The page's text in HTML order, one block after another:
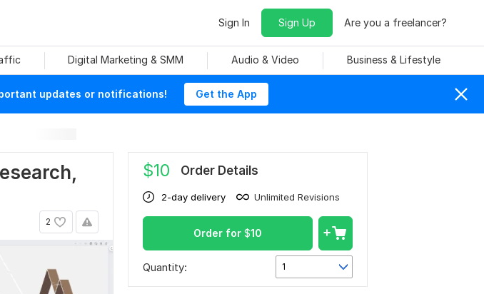
Sign In Sign Up Are you a freelancer?
Digital Marketing & SMM Audio & Video Business & Lifestyle
updates or notifications! Get the App
2
$10 Order Details
2-day delivery Unlimited Revisions
Order for $10
Quantity: 1